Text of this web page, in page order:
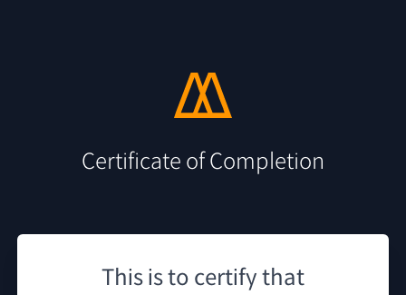
Certificate of Completion
This is to certify that